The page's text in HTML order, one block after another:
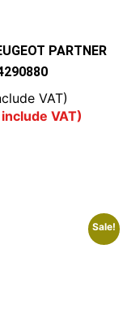
PARTNER
VAT)
VAT)
Sale!